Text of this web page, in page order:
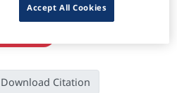
Download Citation
Accept All Cookies